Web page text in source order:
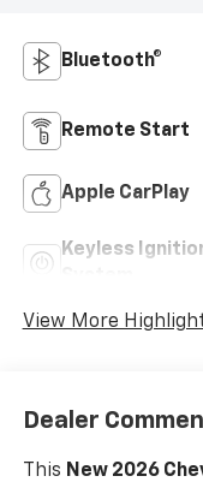
Bluetooth®
Remote Start
Apple CarPlay
Keyless
View More
Dealer
This New 2026